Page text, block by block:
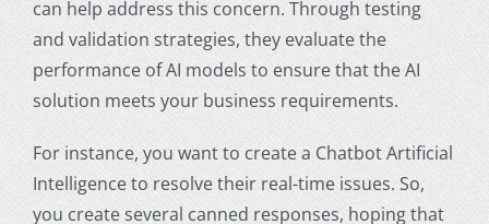
can help address this concern. Through testing
and validation strategies, they evaluate the
performance of AI models to ensure that the AI
solution meets your business requirements.
For instance, you want to create a Chatbot Artificial
Intelligenceto resolve their real-time issues. So,
you create several canned responses, hoping that